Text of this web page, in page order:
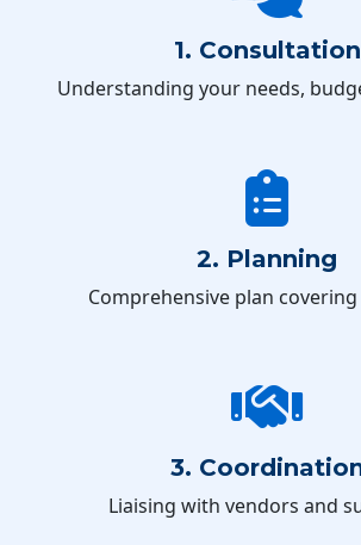
1. Consultation
Understanding your needs,
2. Planning
Comprehensive plan
3.
Liaising with vendors and